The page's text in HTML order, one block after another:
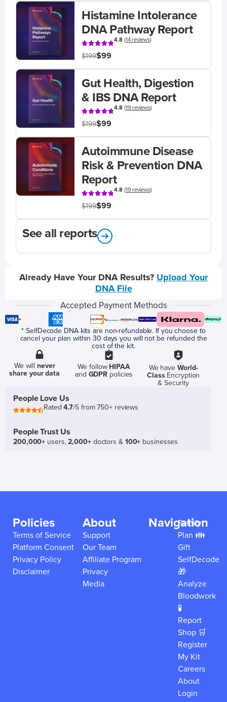
Histamine Intolerance
DNA Pathway Report
4.8(14 reviews)
$199$99
Gut Health, Digestion
& IBS DNA Report
4.8(19 reviews)
$199$99
Autoimmune Disease
Risk & Prevention DNA
Report
4.8(19 reviews)
$199$99
See all reports
Already Have Your DNA Results? Upload Your
DNA File
Accepted Payment Methods
* SelfDecode DNA kits are non-refundable. If you choose to
cancel your plan within 30 days you will not be refunded the
cost of the kit.
We willnever
share your data
We follow HIPAA
and GDPR policies
We have World-
ClassEncryption
& Security
People Love Us
Rated4.7/5 from 750+ reviews
People Trust Us
200,000+ users,2,000+doctors & 100+ businesses
Policies
Terms of Service
Platform Consent
Privacy Policy
Disclaimer
About
Support
Our Team
Affiliate Program
Privacy
Media
Navigation
Family
Plan 👪
Gift
SelfDecode
🎁
Analyze
Bloodwork
🧪
Report
Shop 🛒
Register
My Kit
Careers
About
Login